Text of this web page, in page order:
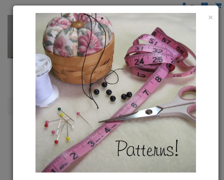
Gingerbread Ginger Hearts Pattern
×